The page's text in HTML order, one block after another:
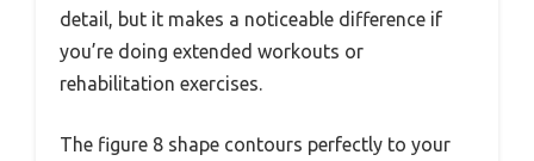
detail, but it makes a noticeable difference if
you’re doing extended workouts or
rehabilitation exercises.
The figure 8 shape contours perfectly to your